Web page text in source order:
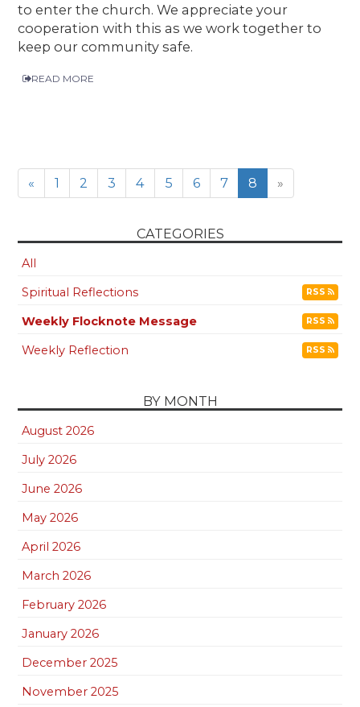
to enter the church. We appreciate your
cooperation with this as we work together to
keep our community safe.
READ MORE
« 1 2 3 4 5 6 7 8 »
CATEGORIES
All
Spiritual Reflections
RSS
Weekly Flocknote Message RSS
Weekly Reflection RSS
BY MONTH
August 2026
July 2026
June 2026
May 2026
April 2026
March 2026
February 2026
January 2026
December 2025
November 2025